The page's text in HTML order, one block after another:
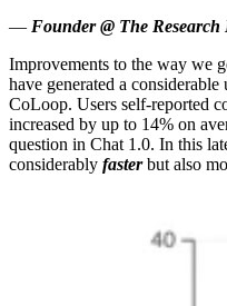
— Founder @ The Research
Improvements to the way we
have generated a
CoLoop. Users self-reported
increased by up to 14% on
question in Chat 1.0. In this
considerably fasterbut also